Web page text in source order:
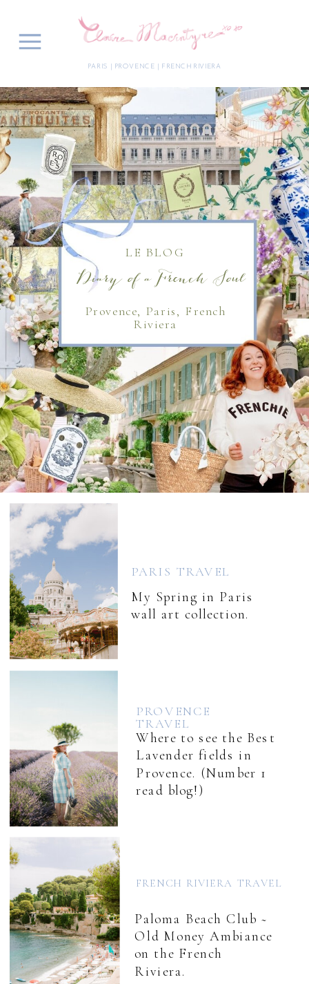
PARIS | PROVENCE | FRENCH RIVIERA
Diary of a French Soul
LE BLOG
Provence, Paris, French
Riviera
My Spring in Paris
wall art collection.
Paloma Beach Club ~
Old Money Ambiance
on the French
Riviera.
Where to see the Best
Lavender fields in
Provence. (Number 1
read blog!)
PARIS TRAVEL
PROVENCE
TRAVEL
FRENCH RIVIERA TRAVEL